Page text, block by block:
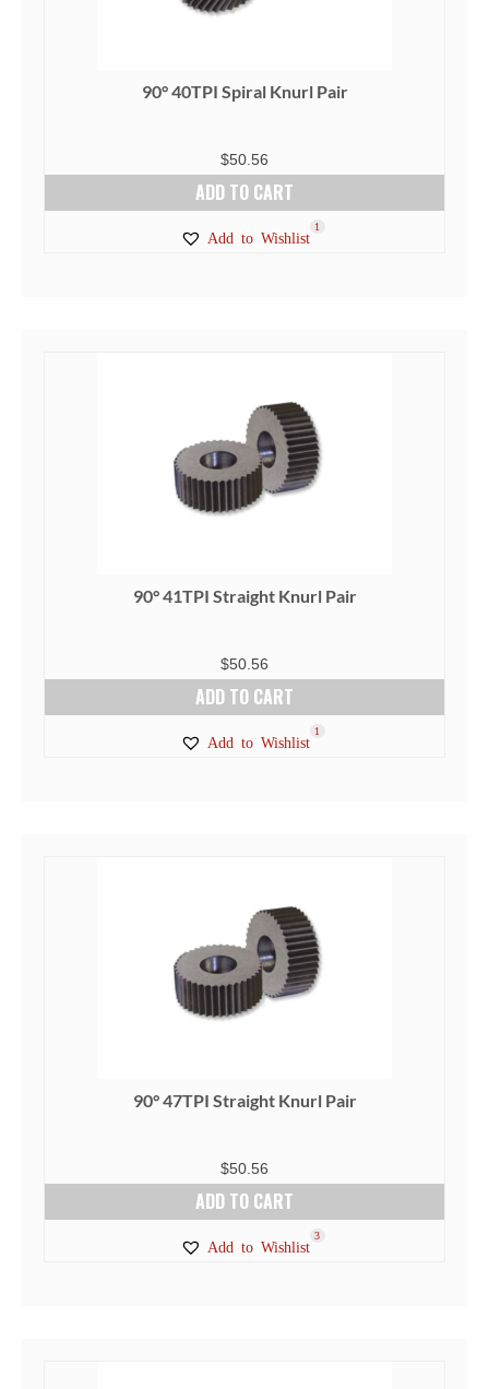
90° 40TPI Spiral Knurl Pair
$50.56
ADD TO CART
Add to Wishlist
1
90° 41TPI Straight Knurl Pair
$50.56
ADD TO CART
Add to Wishlist
1
90° 47TPI Straight Knurl Pair
$50.56
ADD TO CART
Add to Wishlist
3